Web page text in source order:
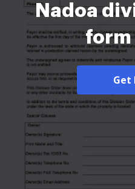
Nadoa
form
Get